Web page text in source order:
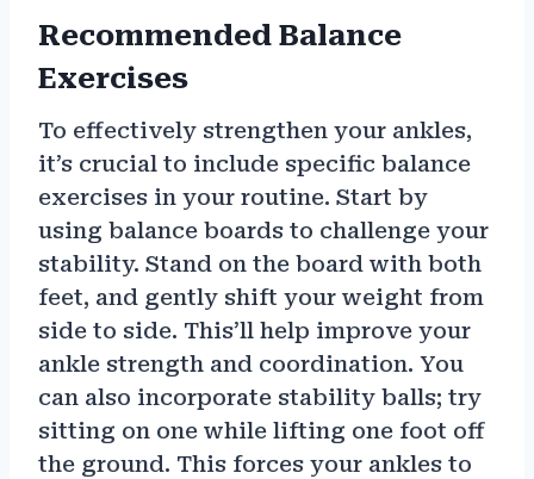
Recommended Balance
Exercises
To effectively strengthen your ankles,
it’s crucial to include specific balance
exercises in your routine. Start by
using balance boards to challenge your
stability. Stand on the board with both
feet, and gently shift your weight from
side to side. This’ll help improve your
ankle strength and coordination. You
can also incorporate stability balls; try
sitting on one while lifting one foot off
the ground. This forces your ankles to